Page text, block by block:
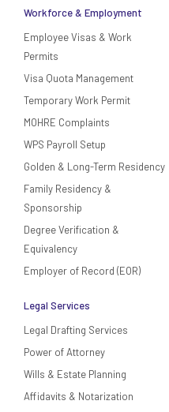
Workforce & Employment
Employee Visas & Work
Permits
Visa Quota Management
Temporary Work Permit
MOHRE Complaints
WPS Payroll Setup
Golden & Long-Term Residency
Family Residency &
Sponsorship
Degree Verification &
Equivalency
Employer of Record (EOR)
Legal Services
Legal Drafting Services
Power of Attorney
Wills & Estate Planning
Affidavits & Notarization